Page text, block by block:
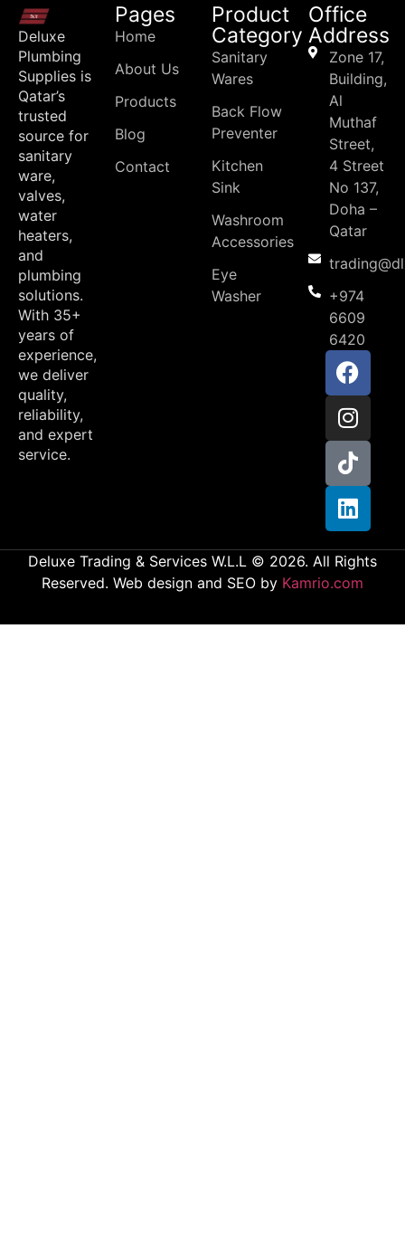
Deluxe
Plumbing
Supplies is
Qatar’s
trusted
source for
sanitary
ware,
valves,
water
heaters,
and
plumbing
solutions.
With 35+
years of
experience,
we deliver
quality,
reliability,
and expert
service.
Pages
Home
About Us
Products
Blog
Contact
Product
Category
Sanitary
Wares
Back Flow
Preventer
Kitchen
Sink
Washroom
Accessories
Eye
Washer
Office
Address
Zone 17,
Building,
Al
Muthaf
Street,
4 Street
No 137,
Doha –
Qatar
+974
6609
6420
Deluxe Trading & Services W.L.L © 2026. All Rights
Reserved. Web design and SEO by Kamrio.com